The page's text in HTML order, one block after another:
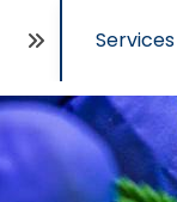
Services